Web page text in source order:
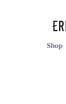
Shop